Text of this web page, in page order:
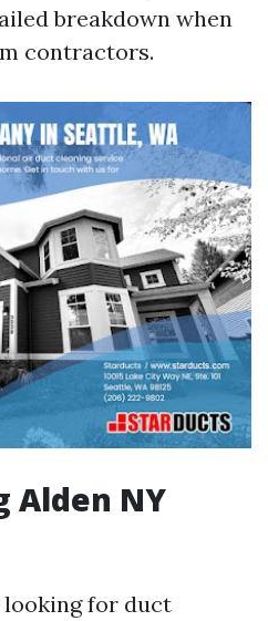
breakdown when
contractors.
Alden NY
for duct